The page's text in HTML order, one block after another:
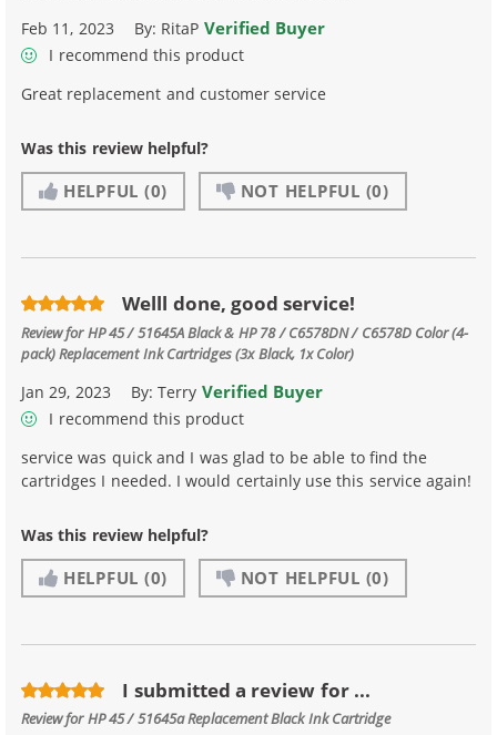
Feb 11, 2023 By: RitaP Verified Buyer
I recommend this product
Great replacement and customer service
Was this review helpful?
HELPFUL (0) NOT HELPFUL (0)
Welll done, good service!
Review forHP 45 / 51645A Black & HP 78 / C6578DN / C6578D Color (4-
pack) Replacement Ink Cartridges (3x Black, 1x Color)
Jan 29, 2023 By:Terry Verified Buyer
I recommend this product
service was quick and I was glad to be able to find the
cartridges I needed. I would certainly use this service again!
Was this review helpful?
HELPFUL (0) NOT HELPFUL (0)
I submitted a review for ...
Review forHP 45 / 51645a Replacement Black Ink Cartridge